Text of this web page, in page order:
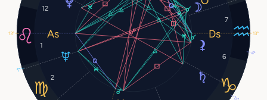
1
2
6
7
12
1°
13° 13°
4°